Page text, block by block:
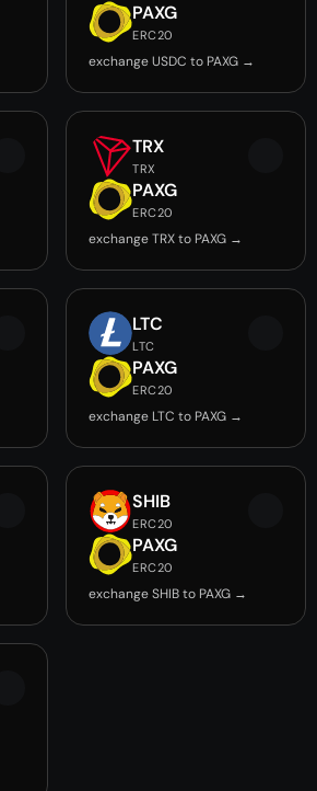
PAXG
ERC20
exchange USDC to PAXG →
TRX
TRX
PAXG
ERC20
exchange TRX to PAXG →
LTC
LTC
PAXG
ERC20
exchange LTC to PAXG →
SHIB
ERC20
PAXG
ERC20
exchange SHIB to PAXG →